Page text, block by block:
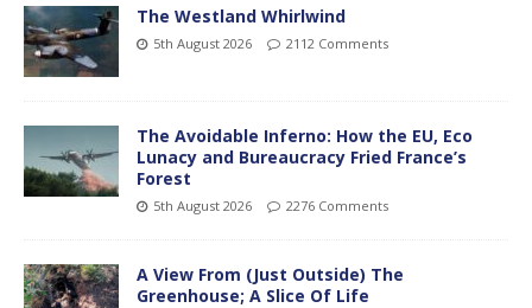
The Westland Whirlwind
5th August 2026 2112 Comments
The Avoidable Inferno: How the EU, Eco
Lunacy and Bureaucracy Fried France’s
Forest
5th August 2026 2276 Comments
A View From (Just Outside) The
Greenhouse; A Slice Of Life